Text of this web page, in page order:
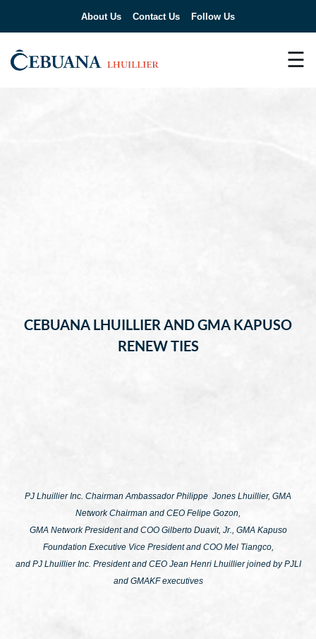
About Us Contact Us Follow Us
☰
CEBUANA LHUILLIER AND GMA KAPUSO
RENEW TIES
PJ Lhuillier Inc. Chairman Ambassador Philippe Jones Lhuillier, GMA
Network Chairman and CEO Felipe Gozon,
GMA Network President and COO Gilberto Duavit, Jr., GMA Kapuso
Foundation Executive Vice President and COO Mel Tiangco,
and PJ Lhuillier Inc. President and CEO Jean Henri Lhuillier joined by PJLI
and GMAKF executives